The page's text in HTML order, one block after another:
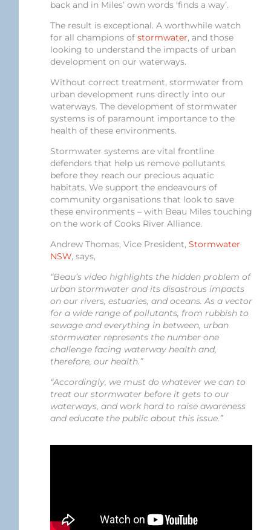
back and in Miles’ own words ‘finds a way’.
The result is exceptional. A worthwhile watch
for all champions ofstormwater, and those
looking to understand the impacts of urban
development on our waterways.
Without correct treatment, stormwater from
urban development runs directly into our
waterways. The development of stormwater
systems is of paramount importance to the
health of these environments.
Stormwater systems are vital frontline
defenders that help us remove pollutants
before they reach our precious aquatic
habitats. We support the endeavours of
community organisations that look to save
these environments – with Beau Miles touching
on the work of Cooks River Alliance.
Andrew Thomas, Vice President,Stormwater
NSW, says,
“Beau’s video highlights the hidden problem of
urban stormwater and its disastrous impacts
on our rivers, estuaries, and oceans. As a vector
for a wide range of pollutants, from rubbish to
sewage and everything in between, urban
stormwater represents the number one
challenge facing waterway health and,
therefore, our health.”
“Accordingly, we must do whatever we can to
treat our stormwater before it gets to our
waterways, and work hard to raise awareness
and educate the public about this issue.”